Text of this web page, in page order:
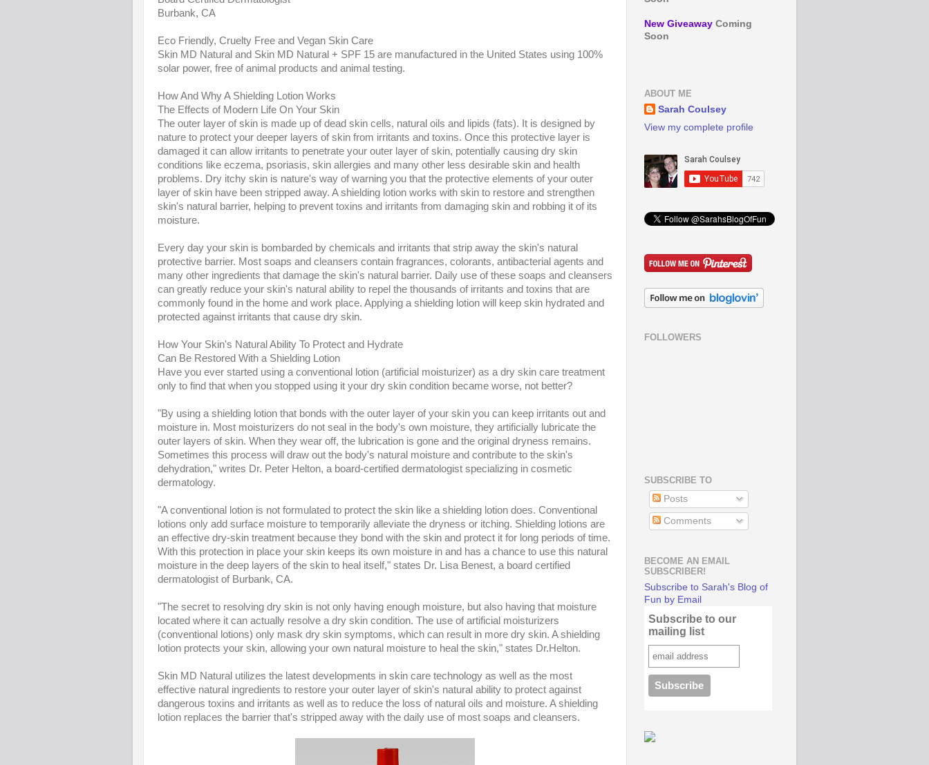
Burbank, CA
Eco Friendly, Cruelty Free and Vegan Skin Care
Skin MD Natural and Skin MD Natural + SPF 15 are manufactured in the United States using 100%
solar power, free of animal products and animal testing.
How And Why A Shielding Lotion Works
The Effects of Modern Life On Your Skin
The outer layer of skin is made up of dead skin cells, natural oils and lipids (fats). It is designed by
nature to protect your deeper layers of skin from irritants and toxins. Once this protective layer is
damaged it can allow irritants to penetrate your outer layer of skin, potentially causing dry skin
conditions like eczema, psoriasis, skin allergies and many other less desirable skin and health
problems. Dry itchy skin is nature's way of warning you that the protective elements of your outer
layer of skin have been stripped away. A shielding lotion works with skin to restore and strengthen
skin's natural barrier, helping to prevent toxins and irritants from damaging skin and robbing it of its
moisture.
Every day your skin is bombarded by chemicals and irritants that strip away the skin's natural
protective barrier. Most soaps and cleansers contain fragrances, colorants, antibacterial agents and
many other ingredients that damage the skin's natural barrier. Daily use of these soaps and cleansers
can greatly reduce your skin's natural ability to repel the thousands of irritants and toxins that are
commonly found in the home and work place. Applying a shielding lotion will keep skin hydrated and
protected against irritants that cause dry skin.
How Your Skin's Natural Ability To Protect and Hydrate
Can Be Restored With a Shielding Lotion
Have you ever started using a conventional lotion (artificial moisturizer) as a dry skin care treatment
only to find that when you stopped using it your dry skin condition became worse, not better?
"By using a shielding lotion that bonds with the outer layer of your skin you can keep irritants out and
moisture in. Most moisturizers do not seal in the body's own moisture, they artificially lubricate the
outer layers of skin. When they wear off, the lubrication is gone and the original dryness remains.
Sometimes this process will draw out the body's natural moisture and contribute to the skin's
dehydration," writes Dr. Peter Helton, a board-certified dermatologist specializing in cosmetic
dermatology.
"A conventional lotion is not formulated to protect the skin like a shielding lotion does. Conventional
lotions only add surface moisture to temporarily alleviate the dryness or itching. Shielding lotions are
an effective dry-skin treatment because they bond with the skin and protect it for long periods of time.
With this protection in place your skin keeps its own moisture in and has a chance to use this natural
moisture in the deep layers of the skin to heal itself," states Dr. Lisa Benest, a board certified
dermatologist of Burbank, CA.
"The secret to resolving dry skin is not only having enough moisture, but also having that moisture
located where it can actually resolve a dry skin condition. The use of artificial moisturizers
(conventional lotions) only mask dry skin symptoms, which can result in more dry skin. A shielding
lotion protects your skin, allowing your own natural moisture to heal the skin," states Dr.Helton.
Skin MD Natural utilizes the latest developments in skin care technology as well as the most
effective natural ingredients to restore your outer layer of skin's natural ability to protect against
dangerous toxins and irritants as well as to reduce the loss of natural oils and moisture. A shielding
lotion replaces the barrier that's stripped away with the daily use of most soaps and cleansers.
New Giveaway Coming
Soon
ABOUT ME
Sarah Coulsey
View my complete profile
FOLLOWERS
SUBSCRIBE TO
Posts
Comments
BECOME AN EMAIL
SUBSCRIBER!
Subscribe to Sarah's Blog of
Fun by Email
Subscribe to our
mailing list